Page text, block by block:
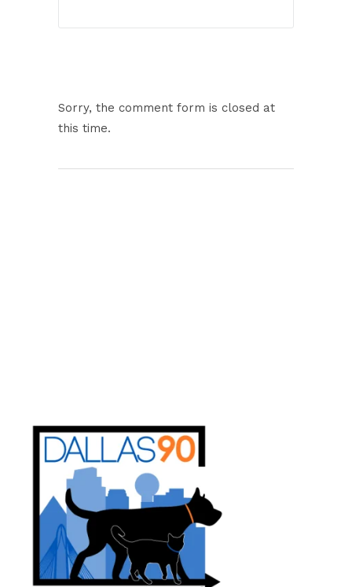
Sorry, the comment form is closed at
this time.